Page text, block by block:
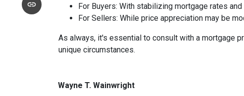
For Buyers: With stabilizing mortgage rates
For Sellers: While price appreciation may be
As always, it's essential to consult with a mortgage
unique circumstances.
Wayne T. Wainwright